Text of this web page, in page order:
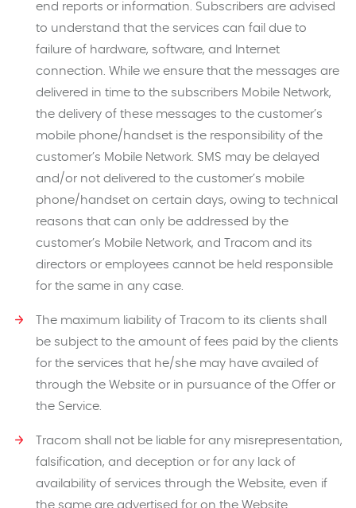
end reports or information. Subscribers are advised
to understand that the services can fail due to
failure of hardware, software, and Internet
connection. While we ensure that the messages are
delivered in time to the subscribers Mobile Network,
the delivery of these messages to the customer’s
mobile phone/handset is the responsibility of the
customer’s Mobile Network. SMS may be delayed
and/or not delivered to the customer’s mobile
phone/handset on certain days, owing to technical
reasons that can only be addressed by the
customer’s Mobile Network, and Tracom and its
directors or employees cannot be held responsible
for the same in any case.
The maximum liability of Tracom to its clients shall
be subject to the amount of fees paid by the clients
for the services that he/she may have availed of
through the Website or in pursuance of the Offer or
the Service.
Tracom shall not be liable for any misrepresentation,
falsification, and deception or for any lack of
availability of services through the Website, even if
the same are advertised for on the Website